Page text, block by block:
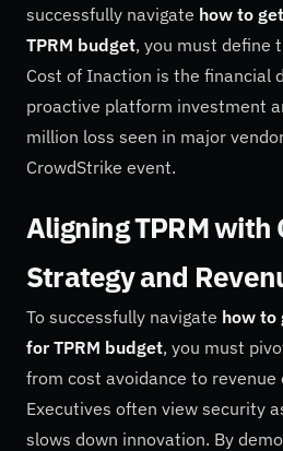
successfully navigate how to
TPRM budget, you must define
Cost of Inaction is the financial
proactive platform investment
million loss seen in major
CrowdStrike event.
Aligning TPRM with
Strategy and
To successfully navigate how to
for TPRM budget, you must
from cost avoidance to revenue
Executives often view security
slows down innovation. By